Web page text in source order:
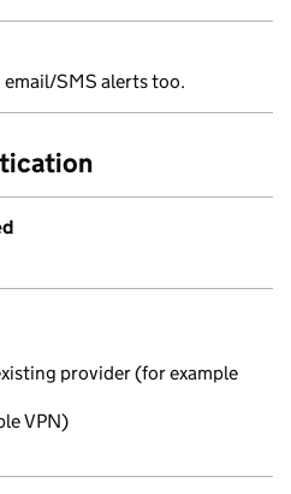
email/SMS alerts too.
provider (for example
VPN)